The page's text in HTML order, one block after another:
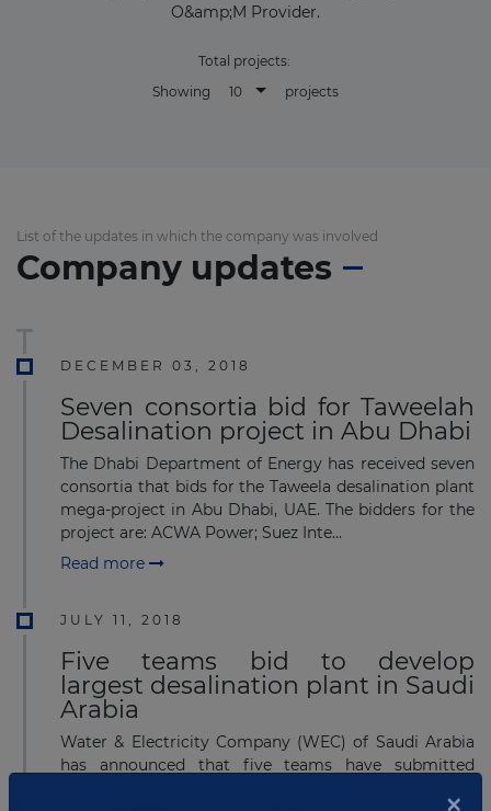
O&amp;M Provider.
Total projects:
Showing
10 projects
List of the updates in which the company was involved
Company updates
DECEMBER 03, 2018
Seven consortia bid for Taweelah
Desalination project in Abu Dhabi
The Dhabi Department of Energy has received seven
consortia that bids for the Taweela desalination plant
mega-project in Abu Dhabi, UAE. The bidders for the
project are: ACWA Power; Suez Inte...
Read more
JULY 11, 2018
Five teams bid to develop
largest desalination plant in Saudi
Arabia
Water & Electricity Company (WEC) of Saudi Arabia
has announced that five teams have submitted